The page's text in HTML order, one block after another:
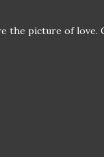
the picture of love.